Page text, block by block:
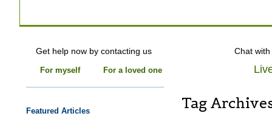
Get help now by contacting us
For myself For a loved one
Chat
Featured Articles Tag